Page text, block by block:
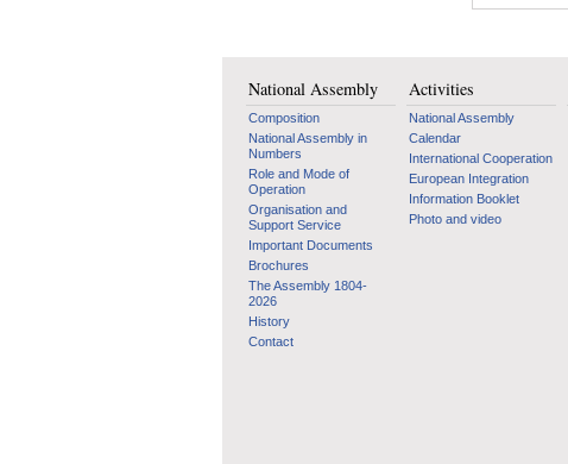
National Assembly
Composition
National Assembly in
Numbers
Role and Mode of
Operation
Organisation and
Support Service
Important Documents
Brochures
The Assembly 1804-
2026
History
Contact
Activities
National Assembly
Calendar
International Cooperation
European Integration
Information Booklet
Photo and video